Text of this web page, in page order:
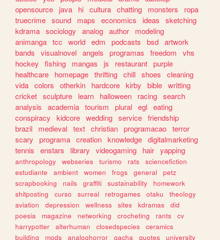
opensource
java hi cultura chatting monsters
ropa
truecrime sound maps economics ideas
sketching
kdrama sociology analog author
modeling
animanga tcc world edm podcasts bsd artwork
bands
visualnovel angels programas freedom
vhs
hockey
fishing mangas js restaurant purple
healthcare
homepage thrifting chill shoes
cleaning
vida colors otherkin hardcore kirby bible writting
cricket sculpture learn halloween racing search
analysis
academia tourism plural egl eating
conspiracy
kidcore wedding service friendship
brazil
medieval text christian programacao terror
scary
programa creation knowledge digitalmarketing
tennis
enstars library videogaming hair yapping
anthropology webseries turismo rats
sciencefiction
estudiante
ambient women frogs general
petz
scrapbooking
nails graffiti sustainability
homework
shitposting
curso surreal retrogames otaku
theology
aviation
depression wellness sites kdramas
did
poesia
magazine networking crocheting rants
cv
harrypotter
alterhuman closedspecies
ceramics
building
mods analoghorror gacha quotes
university